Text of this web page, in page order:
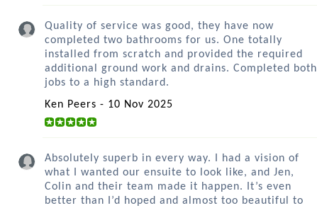
Quality of service was good, they have now
completed two bathrooms for us. One totally
installed from scratch and provided the required
additional ground work and drains. Completed both
jobs to a high standard.
Ken Peers - 10 Nov 2025
Absolutely superb in every way. I had a vision of
what I wanted our ensuite to look like, and Jen,
Colin and their team made it happen. It’s even
better than I’d hoped and almost too beautiful to